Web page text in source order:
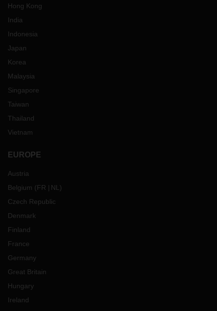
Hong Kong
India
Indonesia
Japan
Korea
Malaysia
Singapore
Taiwan
Thailand
Vietnam
EUROPE
Austria
Belgium (FR NL )
Czech Republic
Denmark
Finland
France
Germany
Great Britain
Hungary
Ireland